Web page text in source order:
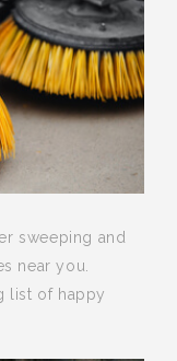
sweeping and
near you.
list of happy